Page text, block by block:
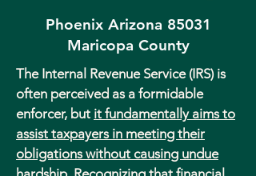
Phoenix Arizona 85031
Maricopa County
The Internal Revenue Service (IRS) is
often perceived as a formidable
enforcer, but it fundamentally aims to
assist taxpayers in meeting their
obligations without causing undue